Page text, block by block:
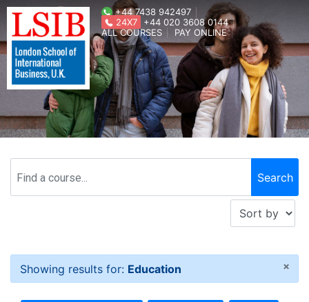
+44 7438 942497
24X7
+44 020 3608 0144
ALL COURSES
PAY ONLINE
Showing results for: Education ×